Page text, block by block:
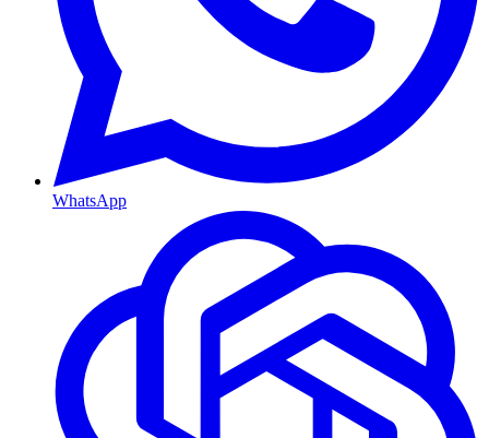
WhatsApp